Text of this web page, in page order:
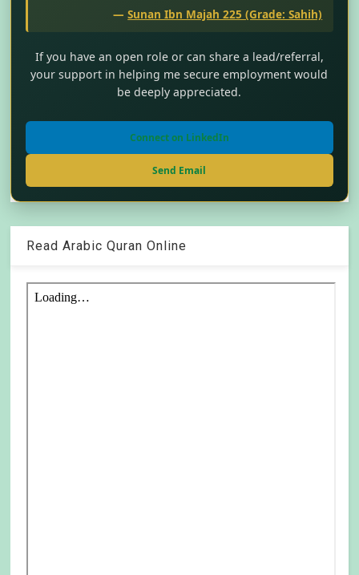
—Sunan Ibn Majah 225 (Grade: Sahih)
If you have an open role or can share a lead/referral,
your support in helping me secure employment would
be deeply appreciated.
Connect on LinkedIn
Send Email
Read Arabic Quran Online